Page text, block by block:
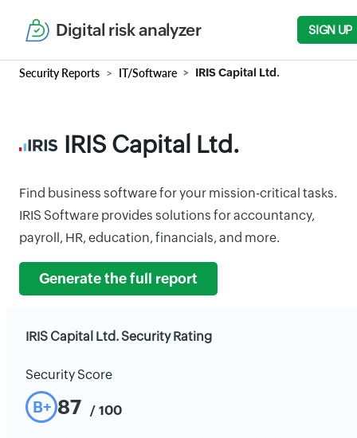
Digital risk analyzer SIGN UP
Security Reports IT/Software IRIS Capital Ltd.
IRIS Capital Ltd.
Find business software for your mission-critical tasks.
IRIS Software provides solutions for accountancy,
payroll, HR, education, financials, and more.
Generate the full report
IRIS Capital Ltd. Security Rating
Security Score
B+ 87 / 100